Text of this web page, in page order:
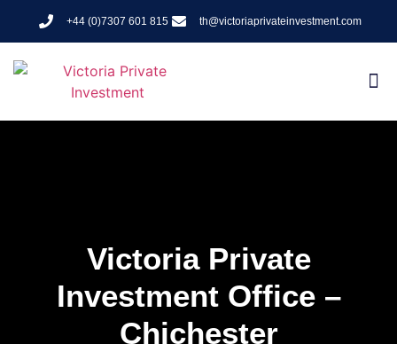
+44 (0)7307 601 815 th@victoriaprivateinvestment.com
Victoria Private
Investment Office –
Chichester